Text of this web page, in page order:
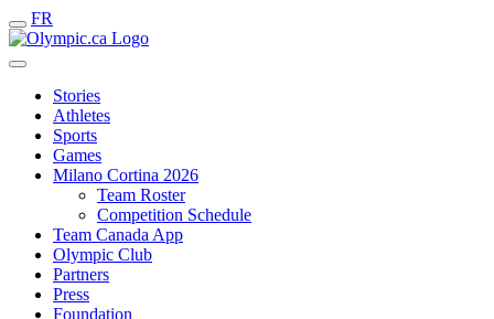
FR
Stories
Athletes
Sports
Games
Milano Cortina 2026
Team Roster
Competition Schedule
Team Canada App
Olympic Club
Partners
Press
Foundation